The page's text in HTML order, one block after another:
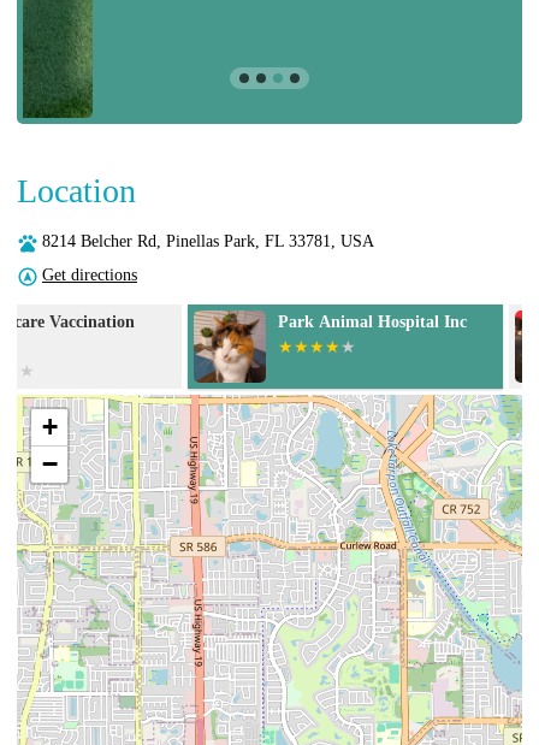
Location
8214 Belcher Rd, Pinellas Park, FL 33781, USA
Get directions
Park Animal Hospital Inc Serenity
+
−